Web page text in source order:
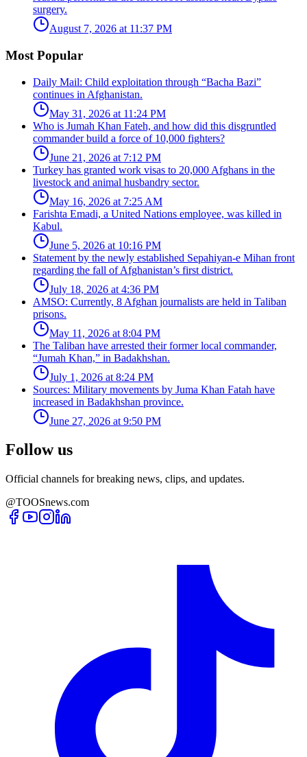
surgery.
August 7, 2026 at 11:37 PM
Most Popular
Daily Mail: Child exploitation through “Bacha Bazi”
continues in Afghanistan.
May 31, 2026 at 11:24 PM
Who is Jumah Khan Fateh, and how did this disgruntled
commander build a force of 10,000 fighters?
June 21, 2026 at 7:12 PM
Turkey has granted work visas to 20,000 Afghans in the
livestock and animal husbandry sector.
May 16, 2026 at 7:25 AM
Farishta Emadi, a United Nations employee, was killed in
Kabul.
June 5, 2026 at 10:16 PM
Statement by the newly established Sepahiyan-e Mihan front
regarding the fall of Afghanistan’s first district.
July 18, 2026 at 4:36 PM
AMSO: Currently, 8 Afghan journalists are held in Taliban
prisons.
May 11, 2026 at 8:04 PM
The Taliban have arrested their former local commander,
“Jumah Khan,” in Badakhshan.
July 1, 2026 at 8:24 PM
Sources: Military movements by Juma Khan Fatah have
increased in Badakhshan province.
June 27, 2026 at 9:50 PM
Follow us
Official channels for breaking news, clips, and updates.
@TOOSnews.com